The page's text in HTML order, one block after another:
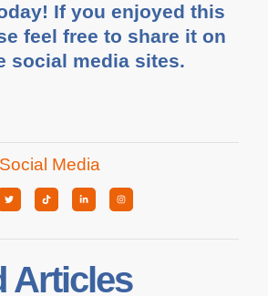
If you enjoyed this
feel free to share it on
social media sites.
Social Media
Articles